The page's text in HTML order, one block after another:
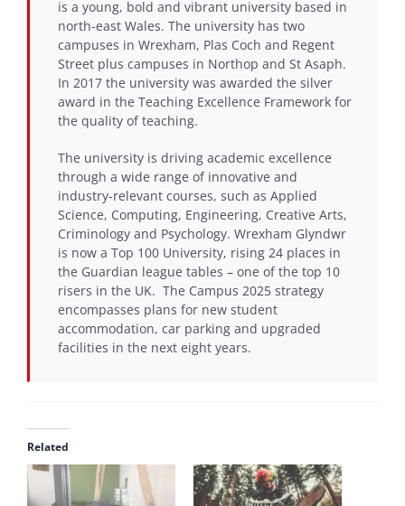
is a young, bold and vibrant university based in
north-east Wales. The university has two
campuses in Wrexham, Plas Coch and Regent
Street plus campuses in Northop and St Asaph.
In 2017 the university was awarded the silver
award in the Teaching Excellence Framework for
the quality of teaching.
The university is driving academic excellence
through a wide range of innovative and
industry-relevant courses, such as Applied
Science, Computing, Engineering, Creative Arts,
Criminology and Psychology. Wrexham Glyndwr
is now a Top 100 University, rising 24 places in
the Guardian league tables – one of the top 10
risers in the UK. The Campus 2025 strategy
encompasses plans for new student
accommodation, car parking and upgraded
facilities in the next eight years.
Related